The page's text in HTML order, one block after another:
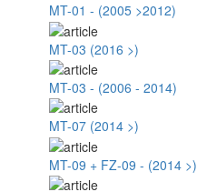
MT-01 - (2005 >2012)
MT-03 (2016 >)
MT-03 - (2006 - 2014)
MT-07 (2014 >)
MT-09 + FZ-09 - (2014 >)